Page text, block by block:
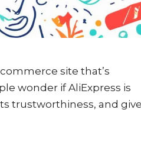
site that’s
wonder if AliExpress is
trustworthiness, and give